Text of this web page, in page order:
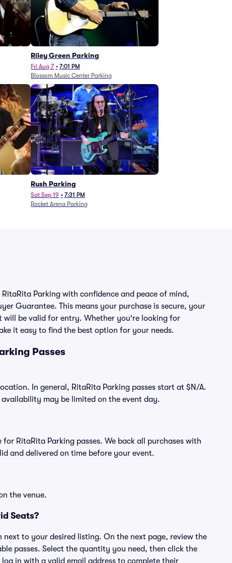
Riley Green Parking
Fri Aug 7 • 7:01 PM
Blossom Music Center Parking
Rush Parking
Sat Sep 19 • 7:31 PM
Rocket Arena Parking
Parking with confidence and peace of mind,
Guarantee. This means your purchase is secure, your
will be valid for entry. Whether you're looking for
it easy to find the best option for your needs.
Passes
In general, RitaRita Parking passes start at $N/A.
may be limited on the event day.
RitaRita Parking passes. We back all purchases with
and delivered on time before your event.
the venue.
Seats?
to your desired listing. On the next page, review the
passes. Select the quantity you need, then click the
in with a valid email address to complete their